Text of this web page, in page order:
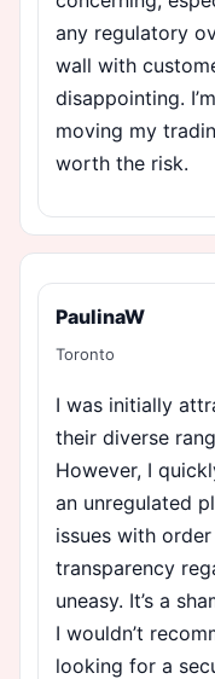
any regulatory
wall with
disappointing.
moving my
worth the risk.
PaulinaW
Toronto
I was initially
their diverse
However, I
an unregulated
issues with
transparency
uneasy. It’s a
I wouldn’t
looking for a